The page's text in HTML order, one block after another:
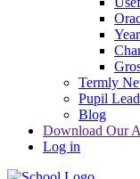
Termly
Pupil
Blog
Download Our
Log in